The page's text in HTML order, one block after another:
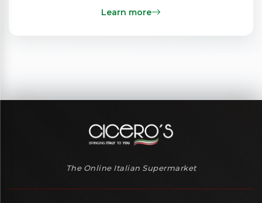
Learn more
The Online Italian Supermarket